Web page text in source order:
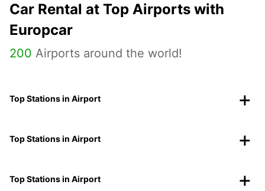
Car Rental at Top Airports with
Europcar
200 Airports around the world!
Top Stations in Airport
Top Stations in Airport
Top Stations in Airport